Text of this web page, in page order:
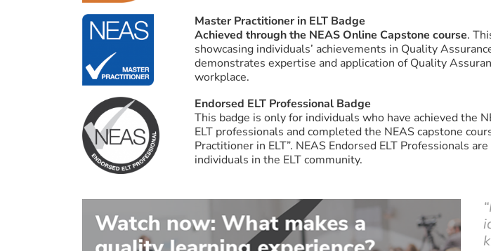
Master Practitioner in ELT Badge
Achieved through the NEAS Online Capstone course.
showcasing individuals’ achievements in Quality
demonstrates expertise and application of Quality
workplace.
Endorsed ELT Professional Badge
This badge is only for individuals who have achieved the
ELT professionals and completed the NEAS capstone
Practitioner in ELT”. NEAS Endorsed ELT Professionals
individuals in the ELT community.